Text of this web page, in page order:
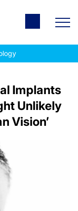
Implants
Unlikely
Vision’